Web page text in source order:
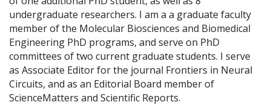
undergraduate researchers. I am a a graduate faculty
member of the Molecular Biosciences and Biomedical
Engineering PhD programs, and serve on PhD
committees of two current graduate students. I serve
as Associate Editor for the journal Frontiers in Neural
Circuits, and as an Editorial Board member of
ScienceMatters and Scientific Reports.